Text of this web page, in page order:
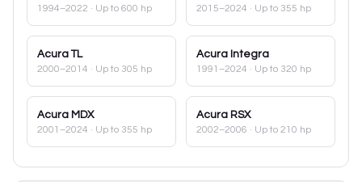
1994–2022 · Up to 600 hp 2015–2024 · Up to 355 hp
Acura TL
2000–2014 · Up to 305 hp
Acura Integra
1991–2024 · Up to 320 hp
Acura MDX
2001–2024 · Up to 355 hp
Acura RSX
2002–2006 · Up to 210 hp